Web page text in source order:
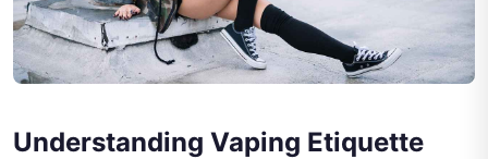
Understanding Vaping Etiquette